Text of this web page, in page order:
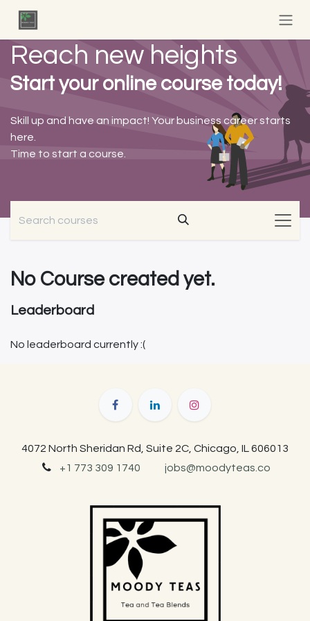
Reach new heights
Start your online course today!
Skill up and have an impact! Your business career starts
here.
Time to start a course.
Leaderboard
No leaderboard currently :(
No Course created yet.
4072 North Sheridan Rd, Suite 2C, Chicago, IL 606013
+1 773 309 1740
jobs@moodyteas.co